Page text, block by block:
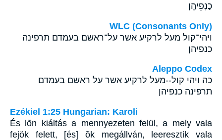
כַנְפֵיהֶֽן׃
WLC (Consonants Only)
ויהי־קול מעל לרקיע אשר על־ראשם בעמדם תרפינה
כנפיהן׃
Aleppo Codex
כה ויהי קול--מעל לרקיע אשר על ראשם בעמדם
תרפינה כנפיהן
Ezékiel 1:25 Hungarian: Karoli
És lõn kiáltás a mennyezeten felül, a mely vala
fejök felett, [és] õk megállván, leeresztik vala